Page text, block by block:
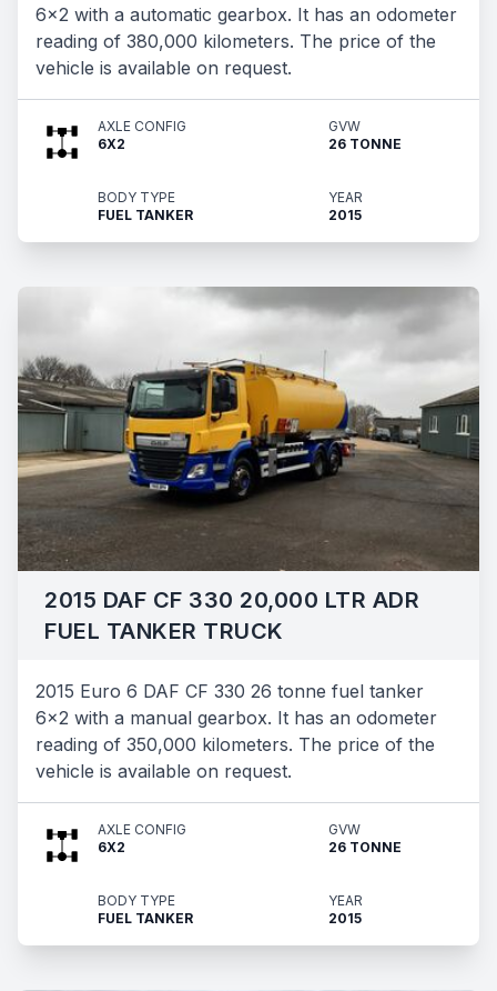
6x2 with a automatic gearbox. It has an odometer
reading of 380,000 kilometers. The price of the
vehicle is available on request.
AXLE CONFIG
6X2
GVW
26 TONNE
BODY TYPE
FUEL TANKER
YEAR
2015
2015 DAF CF 330 20,000 LTR ADR
FUEL TANKER TRUCK
2015 Euro 6 DAF CF 330 26 tonne fuel tanker
6x2 with a manual gearbox. It has an odometer
reading of 350,000 kilometers. The price of the
vehicle is available on request.
AXLE CONFIG
6X2
GVW
26 TONNE
BODY TYPE
FUEL TANKER
YEAR
2015